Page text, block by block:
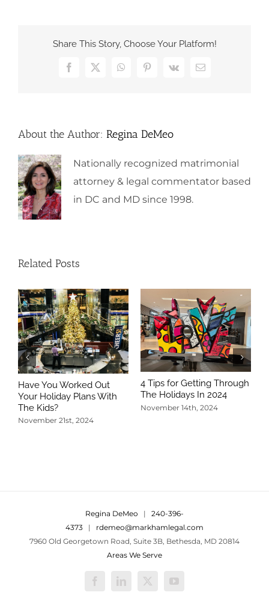
Share This Story, Choose Your Platform!
Facebook
X WhatsAppPinterest
Vk Email
About the Author: Regina DeMeo
Nationally recognized matrimonial
attorney & legal commentator based
in DC and MD since 1998.
Related Posts
Have You Worked Out
Your Holiday Plans With
The Kids?
November 21st, 2024
4 Tips for Getting Through
The Holidays In 2024
November 14th, 2024
Regina DeMeo | 240-396-
4373 | rdemeo@markhamlegal.com
7960 Old Georgetown Road, Suite 3B, Bethesda, MD 20814
Areas We Serve
FacebookLinkedIn
X YouTube